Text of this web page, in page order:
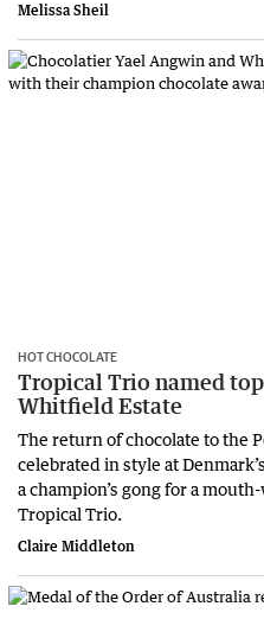
Melissa Sheil
HOT CHOCOLATE
Tropical Trio named top
Whitfield Estate
The return of chocolate to the
celebrated in style at
a champion’s gong for a
Tropical Trio.
Claire Middleton